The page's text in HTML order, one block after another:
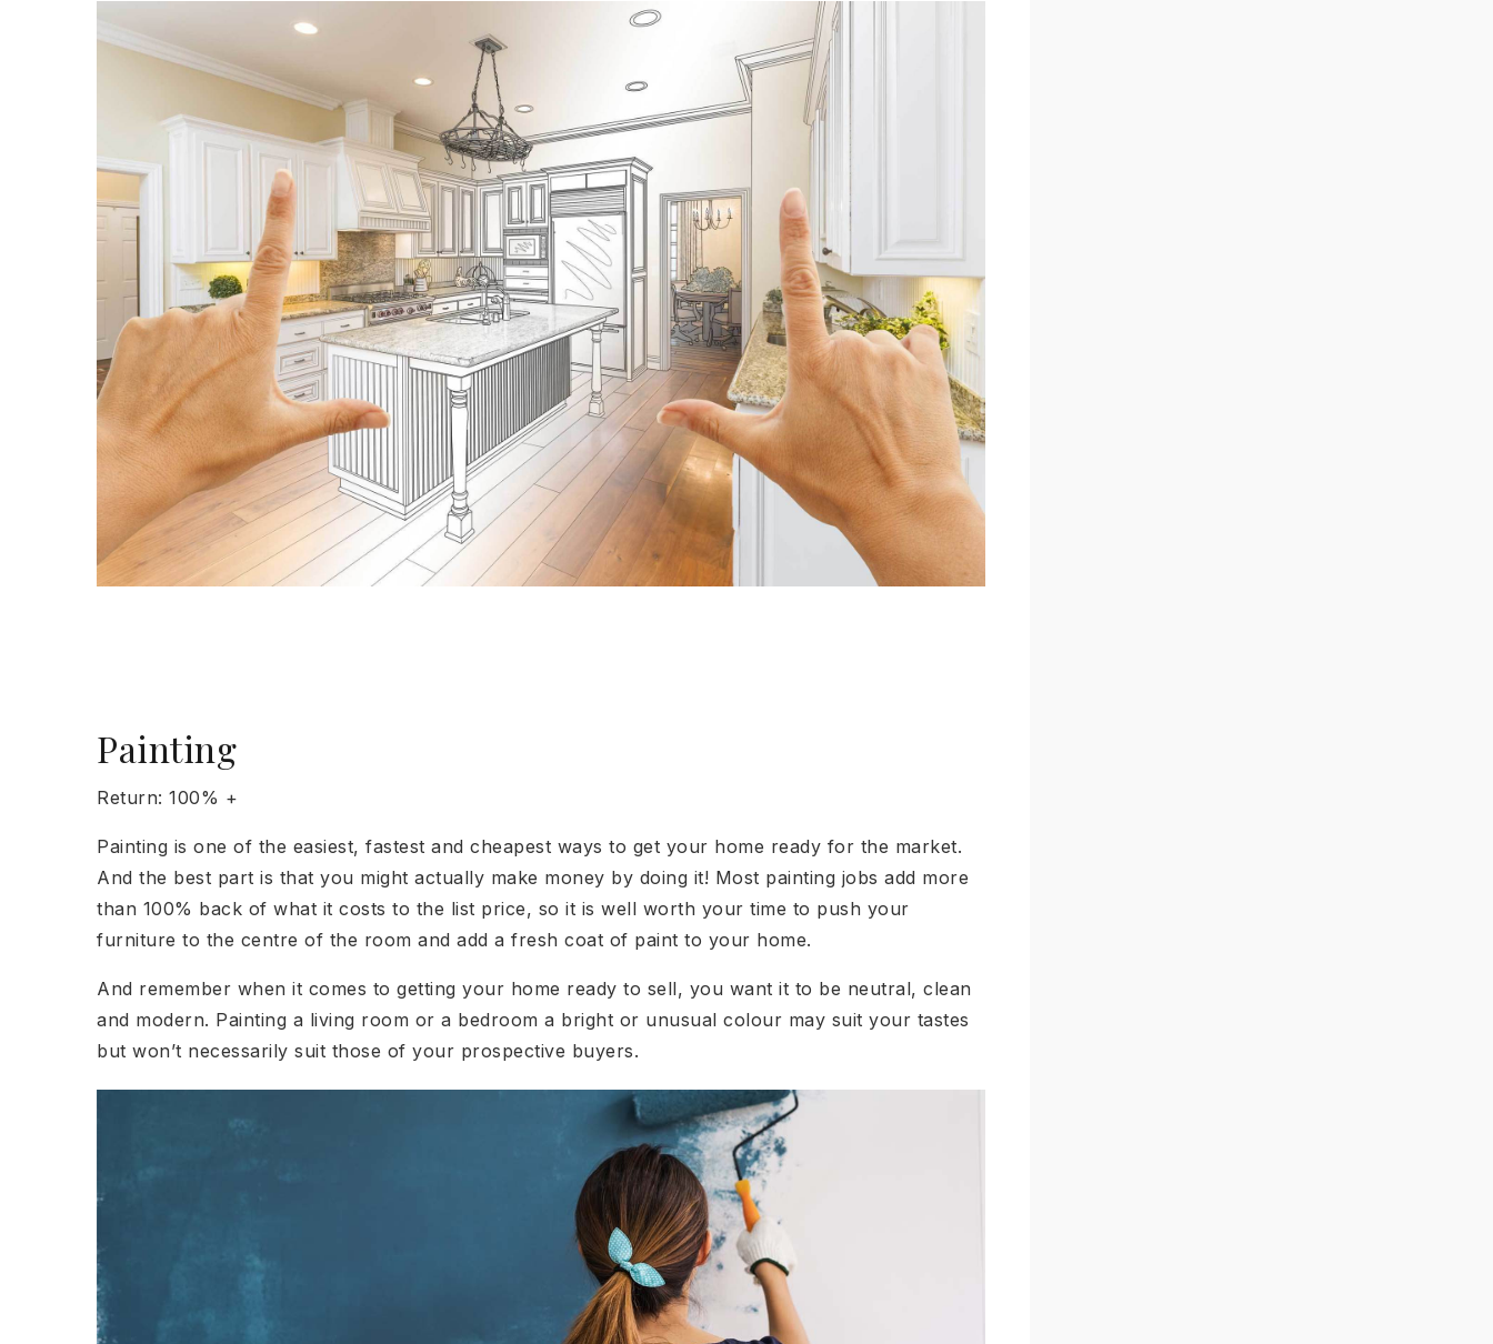
Painting
Return: 100% +
Painting is one of the easiest, fastest and cheapest ways to get your home ready for the market.
And the best part is that you might actually make money by doing it! Most painting jobs add more
than 100% back of what it costs to the list price, so it is well worth your time to push your
furniture to the centre of the room and add a fresh coat of paint to your home.
And remember when it comes to getting your home ready to sell, you want it to be neutral, clean
and modern. Painting a living room or a bedroom a bright or unusual colour may suit your tastes
but won’t necessarily suit those of your prospective buyers.